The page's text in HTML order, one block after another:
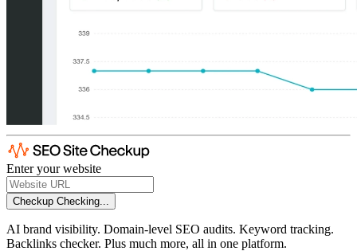
Enter your website
Checkup Checking...
AI brand visibility. Domain-level SEO audits. Keyword tracking.
Backlinks checker. Plus much more, all in one platform.